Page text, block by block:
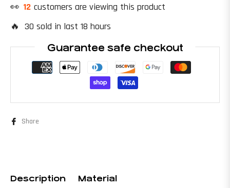
👀 20 customers are viewing this product
🔥 30 sold in last 18 hours
Guarantee safe checkout
Share
Description Material